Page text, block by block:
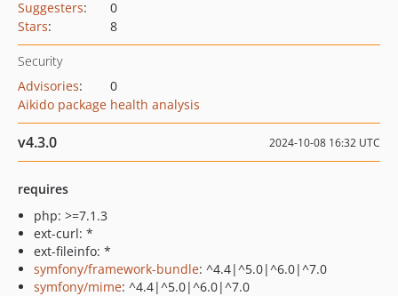
Suggesters:
0
Stars: 8
Security
Advisories:
0
Aikido package health analysis
v4.3.0 2024-10-08 16:32 UTC
requires
php: >=7.1.3
ext-curl: *
ext-fileinfo: *
symfony/framework-bundle: ^4.4|^5.0|^6.0|^7.0
symfony/mime: ^4.4|^5.0|^6.0|^7.0